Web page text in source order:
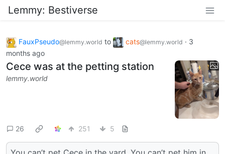
Lemmy: Bestiverse
FauxPseudo@lemmy.world to cats@lemmy.world · 3
months ago
Cece was at the petting station
lemmy.world
26 251 5